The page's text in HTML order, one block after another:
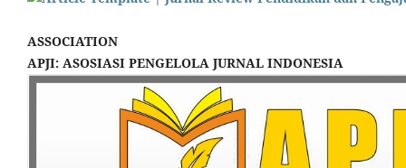
ASSOCIATION
APJI: ASOSIASI PENGELOLA JURNAL INDONESIA